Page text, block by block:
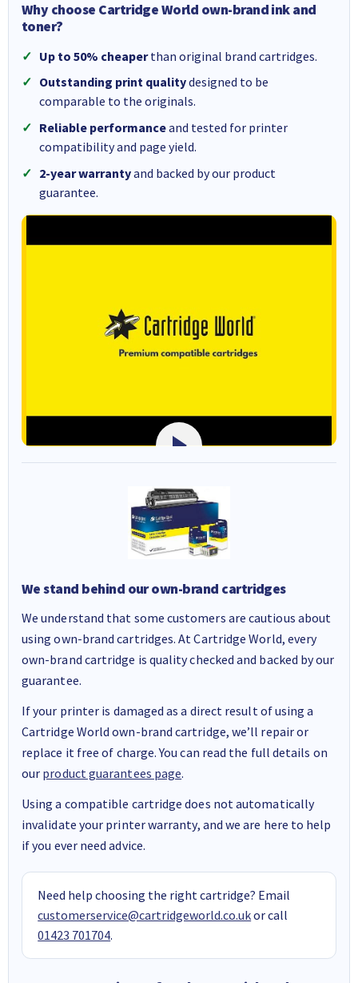
Why choose Cartridge World own-brand ink and
toner?
Up to 50% cheaperthan original brand cartridges.
Outstanding print qualitydesigned to be
comparable to the originals.
Reliable performanceand tested for printer
compatibility and page yield.
2-year warrantyand backed by our product
guarantee.
We stand behind our own-brand cartridges
We understand that some customers are cautious about
using own-brand cartridges. At Cartridge World, every
own-brand cartridge is quality checked and backed by our
guarantee.
If your printer is damaged as a direct result of using a
Cartridge World own-brand cartridge, we’ll repair or
replace it free of charge. You can read the full details on
our product guarantees page.
Using a compatible cartridge does not automatically
invalidate your printer warranty, and we are here to help
if you ever need advice.
Need help choosing the right cartridge? Email
customerservice@cartridgeworld.co.ukor call
01423 701704.